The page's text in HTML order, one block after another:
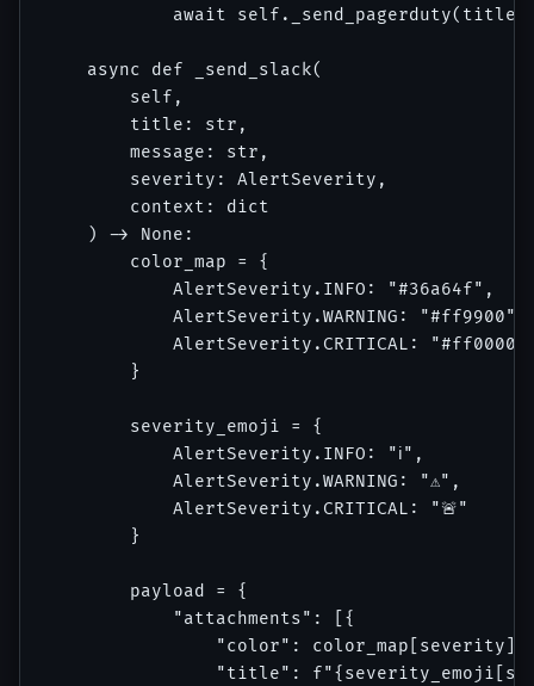
await
    async def _send_slack(
        self,
        title: str,
        message: str,
        severity: AlertSeverity,
        context: dict
    ) -> None:
        color_map = {
            AlertSeverity.INFO: "#36a64f",
            AlertSeverity.WARNING: "#ff9900",
            AlertSeverity.CRITICAL: "#ff0000"
        }
        severity_emoji = {
            AlertSeverity.INFO: "ℹ️",
            AlertSeverity.WARNING: "⚠️",
            AlertSeverity.CRITICAL: "🚨"
        }
        payload = {
            "attachments": [{
                "color": color_map[severity],
"title":